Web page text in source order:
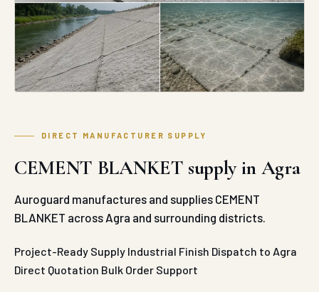
DIRECT MANUFACTURER SUPPLY
CEMENT BLANKET supply in Agra
Auroguard manufactures and supplies CEMENT
BLANKET across Agra and surrounding districts.
Project-Ready Supply Industrial Finish Dispatch to Agra
Direct Quotation Bulk Order Support